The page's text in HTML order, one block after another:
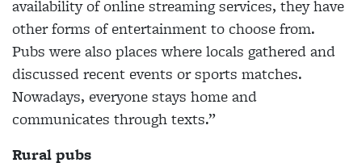
availability of online streaming services, they have
other forms of entertainment to choose from.
Pubs were also places where locals gathered and
discussed recent events or sports matches.
Nowadays, everyone stays home and
communicates through texts.”
Rural pubs